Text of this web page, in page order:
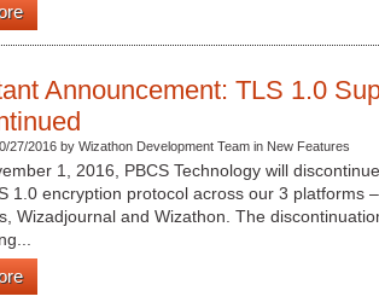
Announcement: TLS 1.0
27/2016 by Wizathon Development Team in New Features
1, 2016, PBCS Technology will
1.0 encryption protocol across our 3 platforms –
Wizadjournal and Wizathon. The